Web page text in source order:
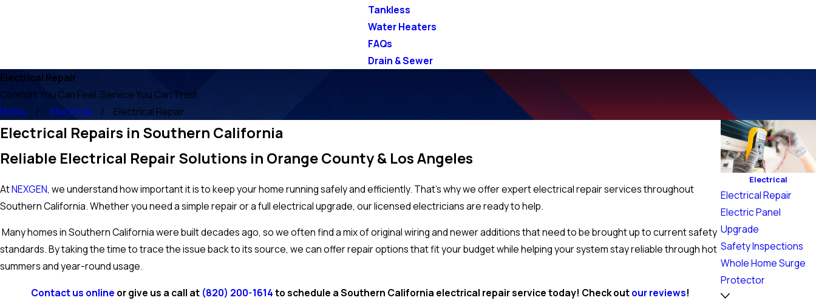
Tankless
Water Heaters
FAQs
Drain & Sewer
Electrical Repair
Comfort You Can Feel. Service You Can Trust.
Home
Electrical Electrical Repair
Electrical Repairs in Southern California
Reliable Electrical Repair Solutions in Orange County & Los Angeles
AtNEXGEN, we understand how important it is to keep your home running safely and efficiently. That’s why we offer expert electrical repair services throughout
Southern California. Whether you need a simple repair or a full electrical upgrade, our licensed electricians are ready to help.
Many homes in Southern California were built decades ago, so we often find a mix of original wiring and newer additions that need to be brought up to current safety
standards. By taking the time to trace the issue back to its source, we can offer repair options that fit your budget while helping your system stay reliable through hot
summers and year-round usage.
Contact us online or give us a call at (820) 200-1614to schedule a Southern California electrical repair service today! Check outour reviews!
Electrical
Electrical Repair
Electric Panel
Upgrade
Safety Inspections
Whole Home Surge
Protector